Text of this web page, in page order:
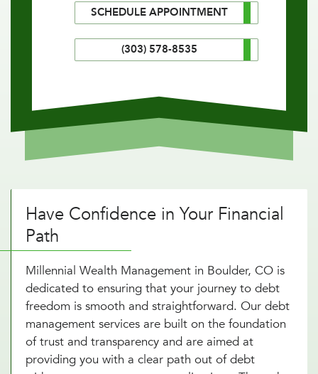
SCHEDULE APPOINTMENT
(303) 578-8535
Have Confidence in Your Financial
Path
Millennial Wealth Management in Boulder, CO is
dedicated to ensuring that your journey to debt
freedom is smooth and straightforward. Our debt
management services are built on the foundation
of trust and transparency and are aimed at
providing you with a clear path out of debt